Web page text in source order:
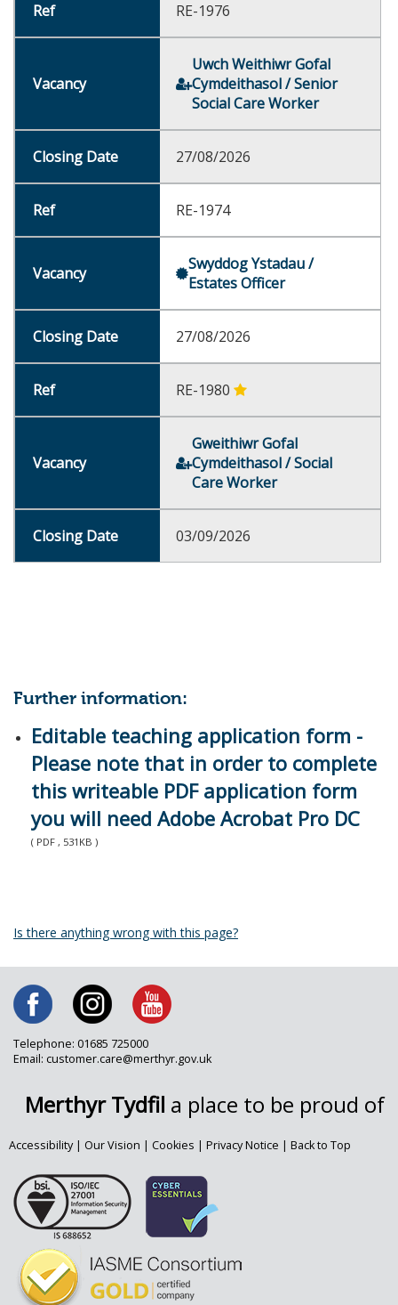
RE-1976
Uwch Weithiwr Gofal
Cymdeithasol / Senior
Social Care Worker
27/08/2026
RE-1974
Swyddog Ystadau /
Estates Officer
27/08/2026
RE-1980
Gweithiwr Gofal
Cymdeithasol / Social
Care Worker
03/09/2026
Further information:
Editable teaching application form -
Please note that in order to complete
this writeable PDF application form
you will need Adobe Acrobat Pro DC
( PDF , 531KB )
Is there anything wrong with this page?
Telephone: 01685 725000
Email: customer.care@merthyr.gov.uk
Merthyr Tydfil a place to be proud of
Accessibility| Our Vision | Cookies | Privacy Notice | Back to Top